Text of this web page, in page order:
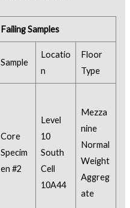
Failing Samples
Sample
Locatio
n
Floor
Type
Core
Specim
en #2
Level
10
South
Cell
10A44
Mezza
nine
Normal
Weight
Aggreg
ate